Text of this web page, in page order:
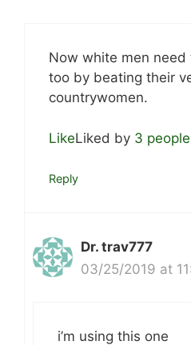
Now white men
too by beating their
countrywomen.
LikeLiked by 3 people
Reply
Dr. trav777
03/25/2019 at
i’m using this one